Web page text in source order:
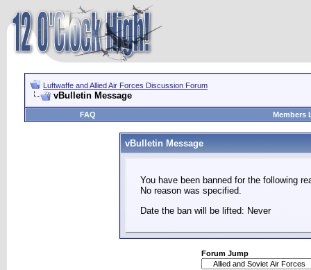
Luftwaffe and Allied Air Forces Discussion Forum
vBulletin Message
FAQ Members
vBulletin Message
You have been banned for the following
No reason was specified.
Date the ban will be lifted: Never
Forum Jump